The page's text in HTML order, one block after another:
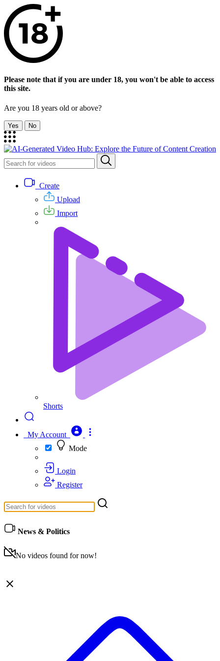
Please note that if you are under 18, you won't be able to access
this site.
Are you 18 years old or above?
Yes No
Create
Upload
Import
Shorts
My Account
Mode
Login
Register
News & Politics
No videos found for now!